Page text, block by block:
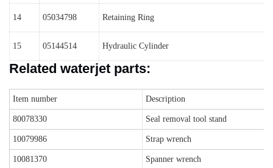
14 05034798 Retaining Ring
15 05144514 Hydraulic Cylinder
Related waterjet parts:
Item number Description
80078330 Seal removal tool stand
10079986 Strap wrench
10081370 Spanner wrench